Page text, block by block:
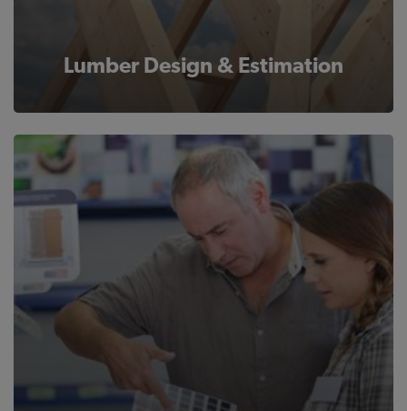
Lumber Design & Estimation